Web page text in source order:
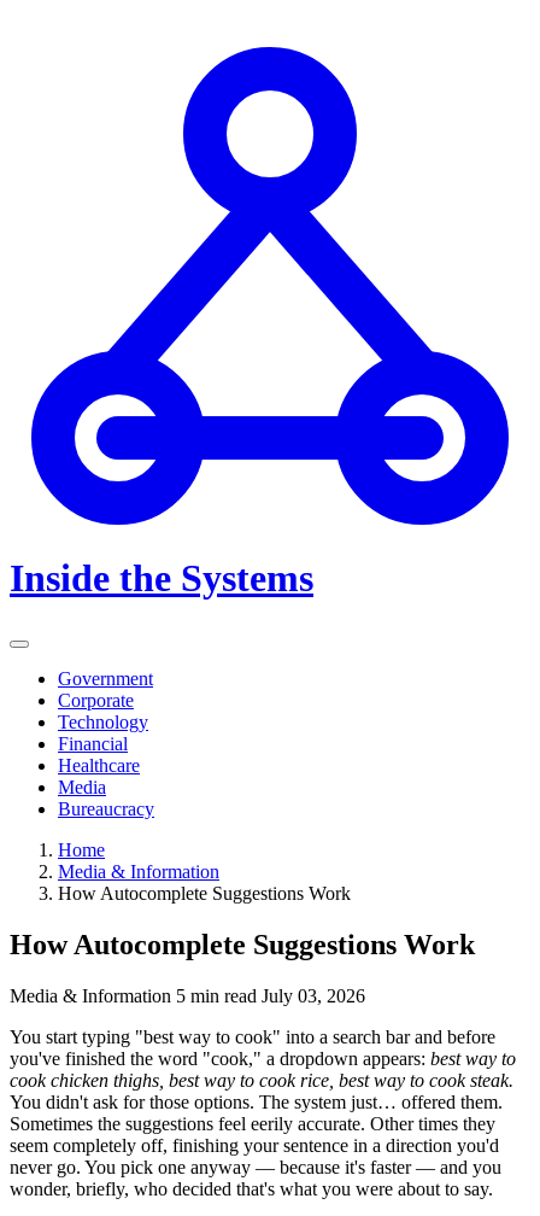
Inside the Systems
Government
Corporate
Technology
Financial
Healthcare
Media
Bureaucracy
Home
Media & Information
How Autocomplete Suggestions Work
How Autocomplete Suggestions Work
Media & Information 5 min read July 03, 2026
You start typing "best way to cook" into a search bar and before
you've finished the word "cook," a dropdown appears: best way to
cook chicken thighs, best way to cook rice, best way to cook steak.
You didn't ask for those options. The system just… offered them.
Sometimes the suggestions feel eerily accurate. Other times they
seem completely off, finishing your sentence in a direction you'd
never go. You pick one anyway — because it's faster — and you
wonder, briefly, who decided that's what you were about to say.